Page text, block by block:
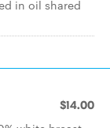
in oil shared
$14.00